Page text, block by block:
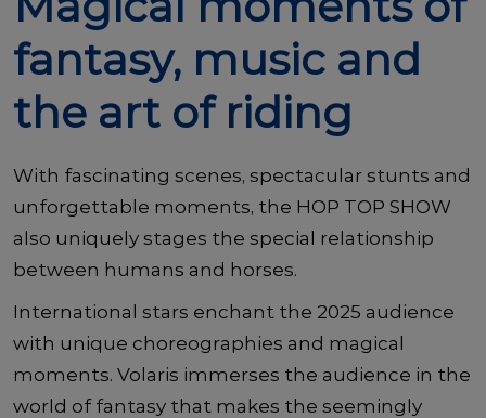
fantasy, music and
the art of riding
With fascinating scenes, spectacular stunts and
unforgettable moments, the HOP TOP SHOW
also uniquely stages the special relationship
between humans and horses.
International stars enchant the 2025 audience
with unique choreographies and magical
moments. Volaris immerses the audience in the
world of fantasy that makes the seemingly